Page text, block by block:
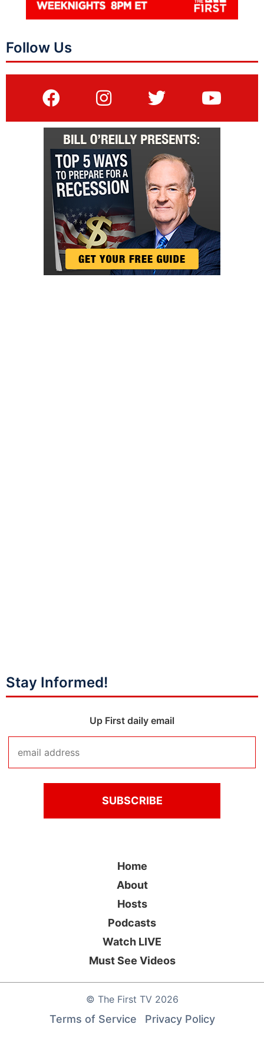
Follow Us
Stay Informed!
Up First daily email
© The First TV2026
Home
About
Hosts
Podcasts
Watch LIVE
Must See Videos
Terms of Service Privacy Policy